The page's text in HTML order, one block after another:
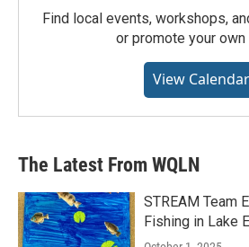
Find local events, workshops,
or promote your own
View Calendar
The Latest From WQLN
STREAM Team
Fishing in Lake